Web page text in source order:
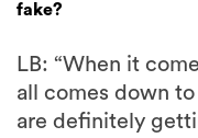
fake?
LB: “When it
all comes down
are definitely